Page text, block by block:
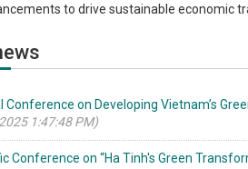
to drive sustainable economic
Conference on Developing Vietnam’s
1:47:48 PM)
Conference on “Ha Tinh's Green